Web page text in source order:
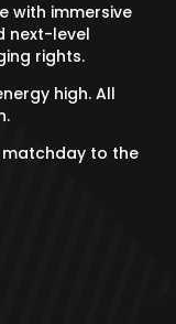
with immersive
next-level
rights.
high. All
to the